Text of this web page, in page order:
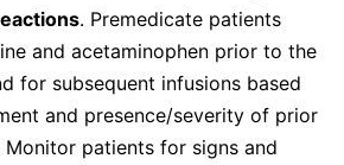
. Premedicate patients
and acetaminophen prior to the
for subsequent infusions based
and presence/severity of prior
Monitor patients for signs and